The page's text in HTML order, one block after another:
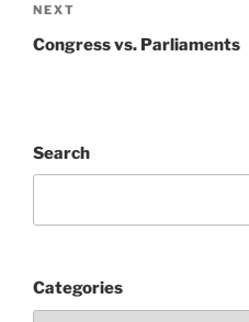
Next
Post
NEXT
Congress vs. Parliaments
Search
Categories